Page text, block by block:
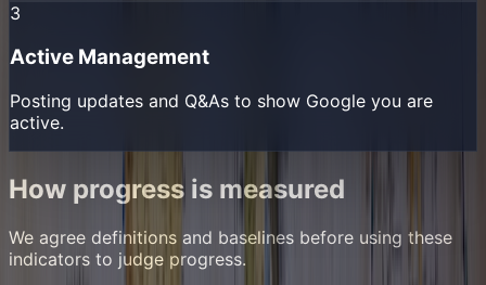
3
Active Management
Posting updates and Q&As to show Google you are
active.
How progress is measured
We agree definitions and baselines before using these
indicators to judge progress.